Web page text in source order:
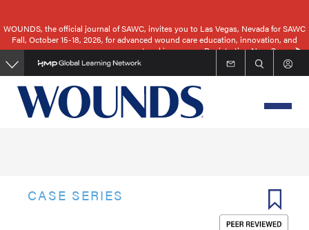
to
main
content
WOUNDS, the official journal of SAWC, invites you to Las Vegas, Nevada for SAWC
Fall, October 15-18, 2026, for advanced wound care education, innovation, and
networking.
Registration Now Open
CASE SERIES